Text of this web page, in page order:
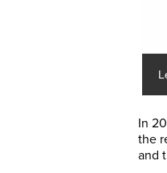
In
the
and